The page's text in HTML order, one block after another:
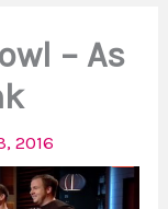
– As
2016